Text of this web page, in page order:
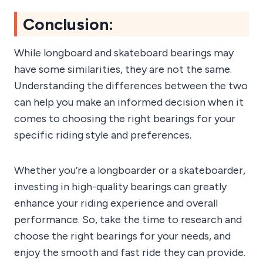
Conclusion:
While longboard and skateboard bearings may
have some similarities, they are not the same.
Understanding the differences between the two
can help you make an informed decision when it
comes to choosing the right bearings for your
specific riding style and preferences.
Whether you’re a longboarder or a skateboarder,
investing in high-quality bearings can greatly
enhance your riding experience and overall
performance. So, take the time to research and
choose the right bearings for your needs, and
enjoy the smooth and fast ride they can provide.